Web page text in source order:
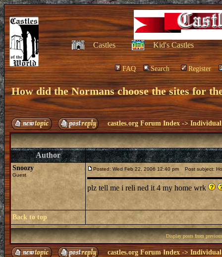
Castles Kid's Castles
FAQ Search Register
How did the Normans choose the sites for
castles.org Forum Index ->Individual
Author
Snoozy
Guest
Posted: Wed Feb 22, 2006 12:40 pm Post subject:
plz tell me i reli ned it 4 my home wrk
Back to top
Display posts from
castles.org Forum Index -> Individual